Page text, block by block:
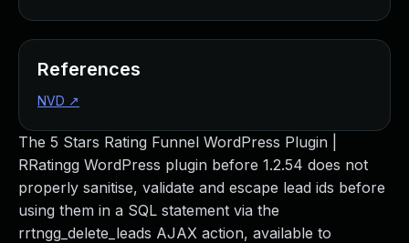
The 5 Stars Rating Funnel WordPress Plugin |
RRatingg WordPress plugin before 1.2.54 does not
properly sanitise, validate and escape lead ids before
using them in a SQL statement via the
rrtngg_delete_leads AJAX action, available to
References
NVD ↗